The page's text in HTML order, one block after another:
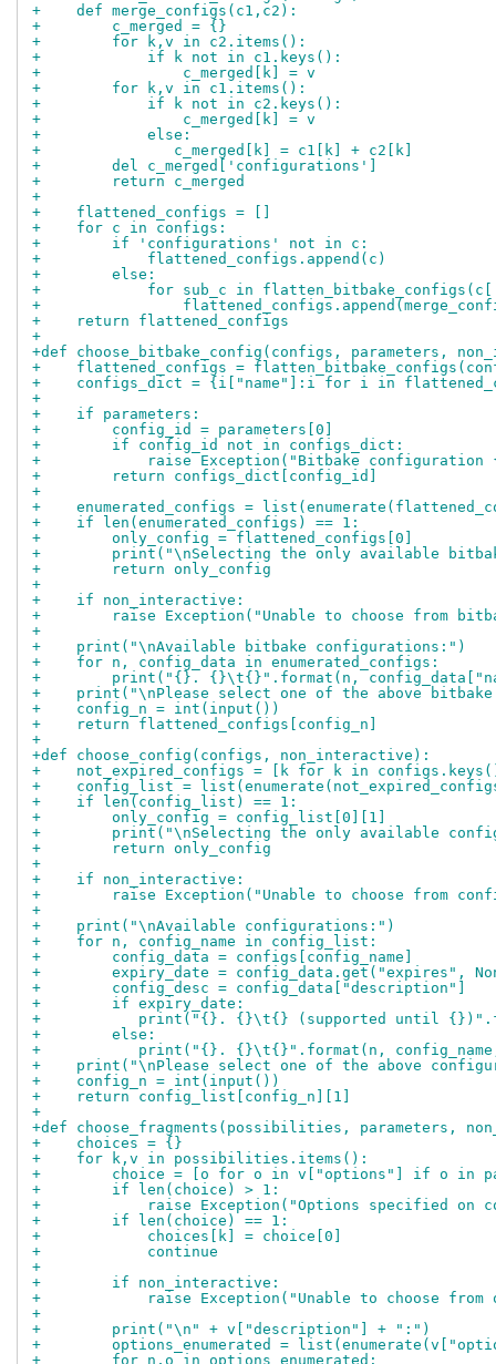
+    def merge_configs(c1,c2):
+        c_merged = {}
+        for k,v in c2.items():
+            if k not in c1.keys():
+                c_merged[k] = v
+        for k,v in c1.items():
+            if k not in c2.keys():
+                c_merged[k] = v
+            else:
+               c_merged[k] = c1[k] + c2[k]
+        del c_merged['configurations']
+        return c_merged
+
+    flattened_configs = []
+    for c in configs:
+        if 'configurations' not in c:
+            flattened_configs.append(c)
+        else:
+            for sub_c in
+
+    return flattened_configs
+
+def choose_bitbake_config(configs, parameters,
+    flattened_configs =
+    configs_dict = {i["name"]:i for i in
+
+    if parameters:
+        config_id = parameters[0]
+        if config_id not in configs_dict:
+            raise Exception("Bitbake configuration
+        return configs_dict[config_id]
+
+    enumerated_configs =
+    if len(enumerated_configs) == 1:
+        only_config = flattened_configs[0]
+        print("\nSelecting the only available
+        return only_config
+
+    if non_interactive:
+        raise Exception("Unable to choose from
+
+    print("\nAvailable bitbake configurations:")
+    for n, config_data in enumerated_configs:
+        print("{}. {}\t{}".format(n,
+    print("\nPlease select one of the above
+    config_n = int(input())
+    return flattened_configs[config_n]
+
+def choose_config(configs, non_interactive):
+    not_expired_configs = [k for k in
+    config_list =
+    if len(config_list) == 1:
+        only_config = config_list[0][1]
+        print("\nSelecting the only available
+        return only_config
+
+    if non_interactive:
+        raise Exception("Unable to choose from
+
+    print("\nAvailable configurations:")
+    for n, config_name in config_list:
+        config_data = configs[config_name]
+        expiry_date = config_data.get("expires",
+        config_desc = config_data["description"]
+        if expiry_date:
+           print("{}. {}\t{} (supported until
+        else:
+           print("{}. {}\t{}".format(n, config_name,
+    print("\nPlease select one of the above
+    config_n = int(input())
+    return config_list[config_n][1]
+
+def choose_fragments(possibilities, parameters,
+    choices = {}
+    for k,v in possibilities.items():
+        choice = [o for o in v["options"] if o in
+        if len(choice) > 1:
+            raise Exception("Options specified on
+        if len(choice) == 1:
+            choices[k] = choice[0]
+            continue
+
+        if non_interactive:
+            raise Exception("Unable to choose
+
+        print("\n" + v["description"] + ":")
+        options_enumerated =
+        for n,o in options_enumerated: